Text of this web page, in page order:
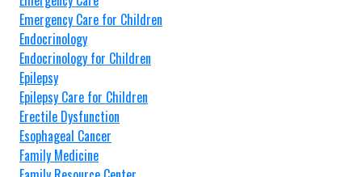
Emergency Care for Children
Endocrinology
Endocrinology for Children
Epilepsy
Epilepsy Care for Children
Erectile Dysfunction
Esophageal Cancer
Family Medicine